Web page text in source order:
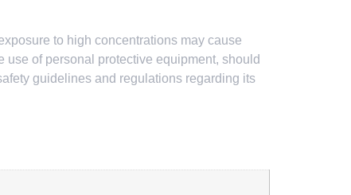
to high concentrations may cause
of personal protective equipment, should
guidelines and regulations regarding its